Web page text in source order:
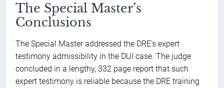
The Special Master’s
Conclusions
The Special Master addressed the DRE’s expert
testimony admissibility in the DUI case. The judge
concluded in a lengthy, 332 page report that such
expert testimony is reliable because the DRE training